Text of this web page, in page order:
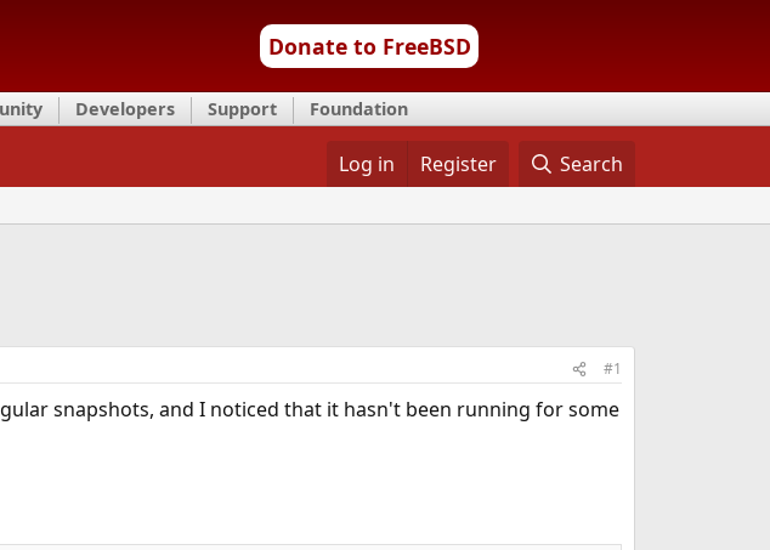
Donate to FreeBSD
Developers Support Foundation
Log in Register Search
#1
snapshots, and I noticed that it hasn't been running for some